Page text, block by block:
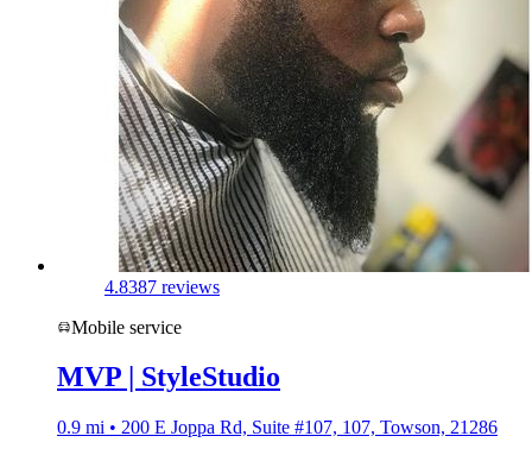
4.8387 reviews
Mobile service
MVP | StyleStudio
0.9 mi • 200 E Joppa Rd, Suite #107, 107, Towson, 21286